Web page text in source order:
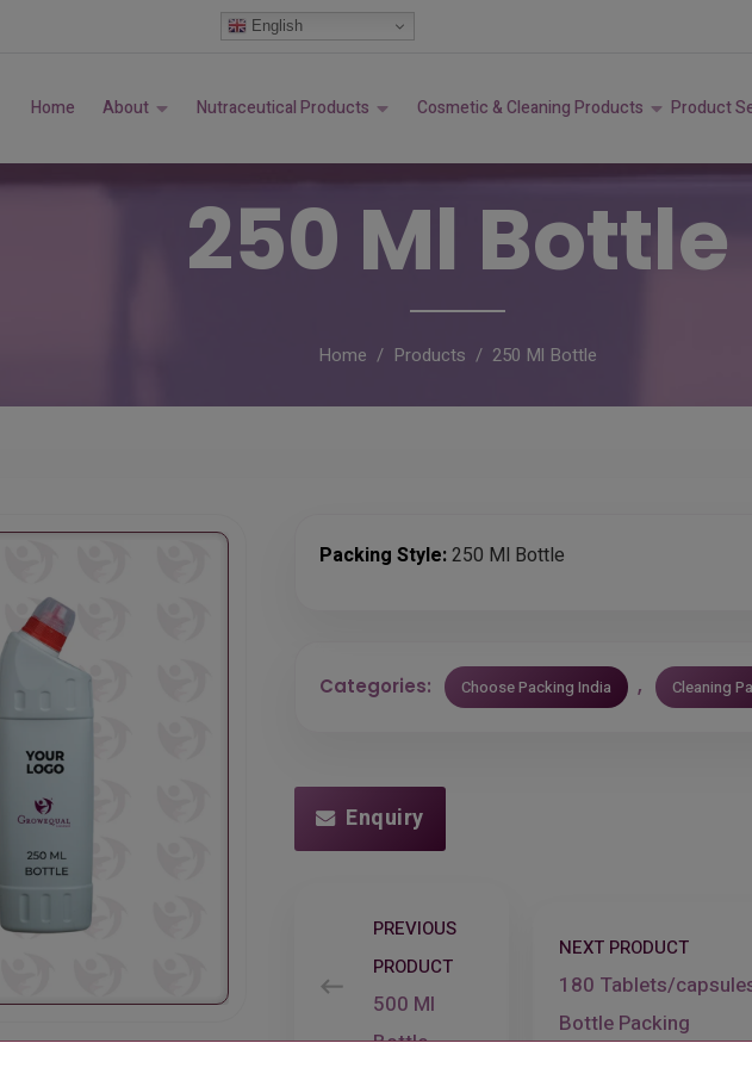
Home About Nutraceutical Products Cosmetic & Cleaning Products Product
250 Ml Bottle
Home Products 250 Ml Bottle
Packing Style:250 Ml Bottle
Categories: Choose Packing India , Cleaning
Enquiry
PREVIOUS
PRODUCT
500 Ml
Bottle
NEXT PRODUCT
180 Tablets/
Bottle Packing
English